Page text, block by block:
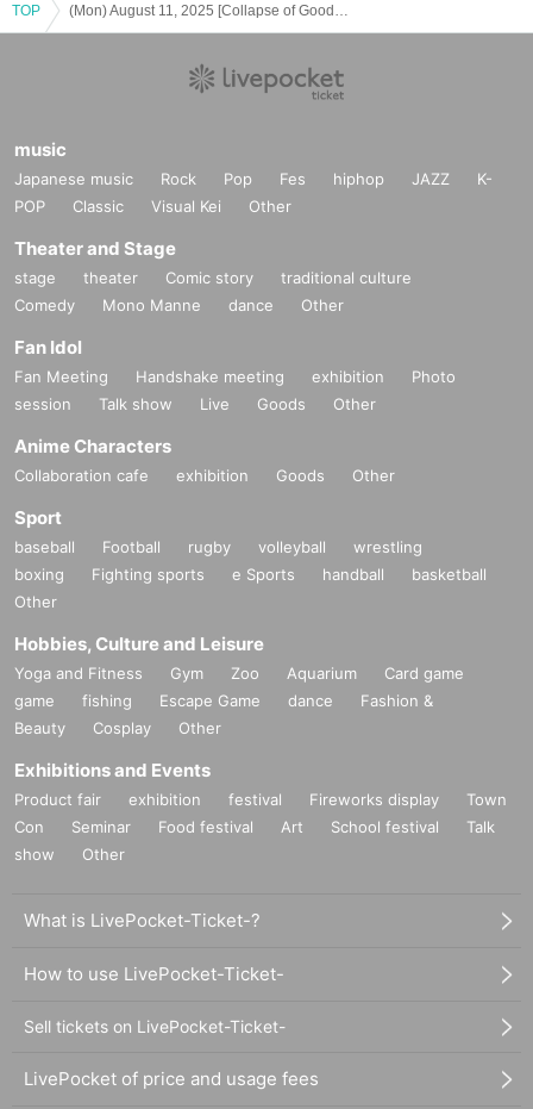
TOP
music
Japanese music Rock Pop Fes hiphop JAZZ
K-
POP
Classic Visual Kei Other
Theater and Stage
stage theater Comic story
traditional culture
Comedy
Mono Manne dance Other
Fan Idol
Fan Meeting Handshake meeting exhibition
Photo
session
Talk show Live Goods Other
Anime Characters
Collaboration cafe exhibition Goods Other
Sport
baseball Football rugby volleyball
wrestling
boxing
Fighting sports e Sports handball
basketball
Other
Hobbies, Culture and Leisure
Yoga and Fitness Gym Zoo Aquarium
Card game
game
fishing Escape Game dance
Fashion &
Beauty
Cosplay Other
Exhibitions and Events
Product fair exhibition festival Fireworks display
Town
Con
Seminar Food festival Art School festival
Talk
show
Other
What is LivePocket-Ticket-?
How to use LivePocket-Ticket-
Sell tickets on LivePocket-Ticket-
LivePocket of price and usage fees